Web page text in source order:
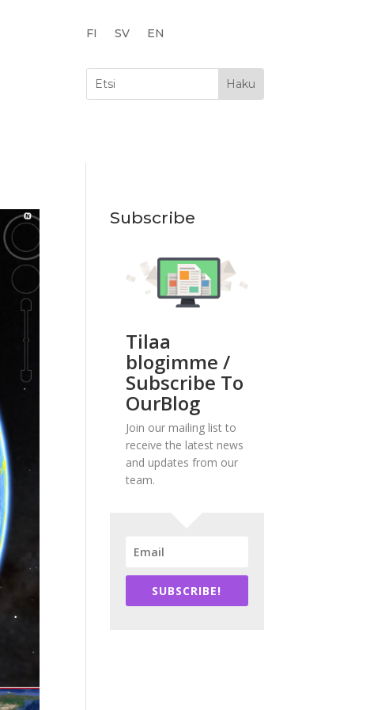
FI SV EN
Subscribe
Tilaa
blogimme /
Subscribe To
OurBlog
Join our mailing list to
receive the latest news
and updates from our
team.
SUBSCRIBE!